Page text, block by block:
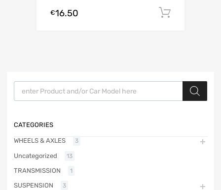
€16.50
Products search
CATEGORIES
WHEELS & AXLES 3
Uncategorized 13
TRANSMISSION 1
SUSPENSION 3